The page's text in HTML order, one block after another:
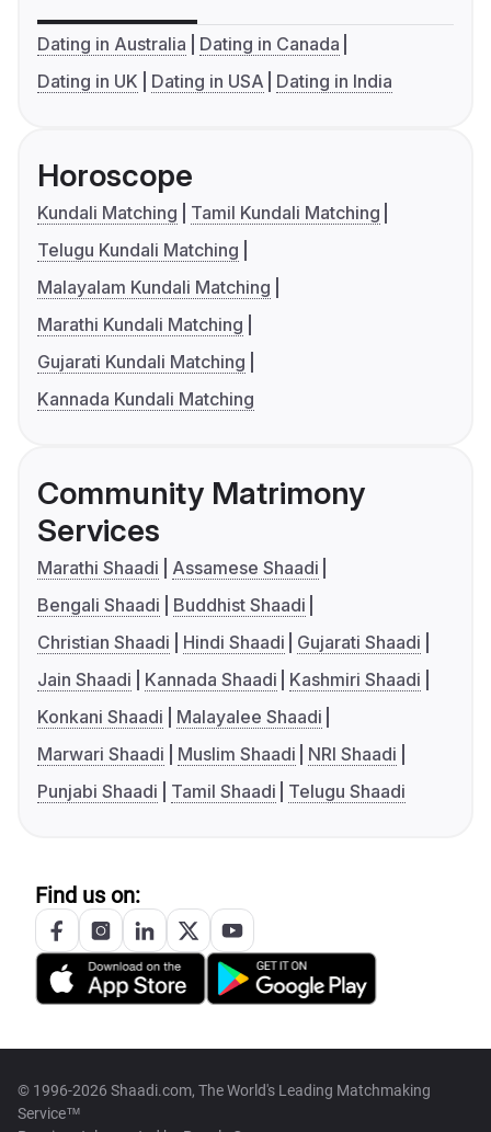
Dating in Australia
Dating in Canada
Dating in UK
Dating in USA Dating in India
Horoscope
Kundali Matching
Tamil Kundali Matching
Telugu Kundali Matching
Malayalam Kundali Matching
Marathi Kundali Matching
Gujarati Kundali Matching
Kannada Kundali Matching
Community Matrimony
Services
Marathi Shaadi
Assamese Shaadi
Bengali Shaadi
Buddhist Shaadi
Christian Shaadi
Hindi Shaadi
Gujarati Shaadi
Jain Shaadi
Kannada Shaadi
Kashmiri Shaadi
Konkani Shaadi
Malayalee Shaadi
Marwari Shaadi
Muslim Shaadi
NRI Shaadi
Punjabi Shaadi
Tamil Shaadi Telugu Shaadi
Find us on:
© 1996-2026 Shaadi.com, The World's Leading Matchmaking
Service™